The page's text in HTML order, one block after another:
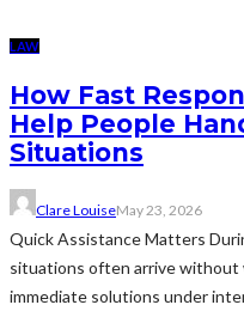
LAW
How Fast
Help People
Situations
Clare LouiseMay 23, 2026
Quick Assistance Matters
situations often arrive without
immediate solutions under